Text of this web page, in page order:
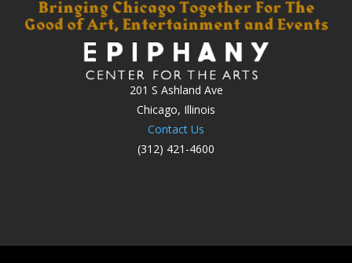
201 S Ashland Ave
Chicago, Illinois
Contact Us
(312) 421-4600